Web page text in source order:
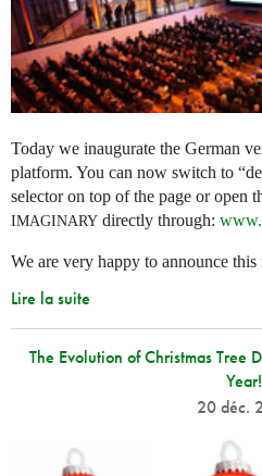
Today we inaugurate the German
platform. You can now switch to
selector on top of the page or open
IMAGINARY directly through: www.
We are very happy to announce this
Lire la suite
The Evolution of Christmas Tree
Year!
20 déc.